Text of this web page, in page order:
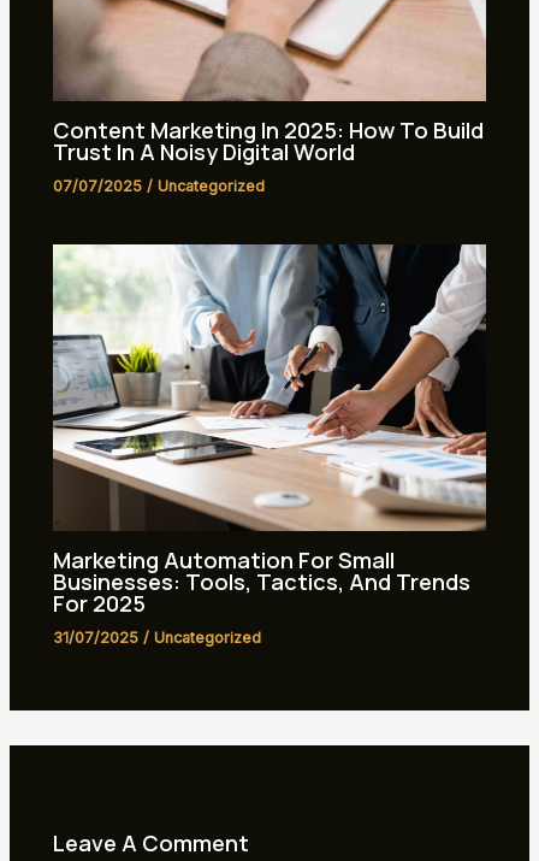
Content Marketing In 2025: How To Build
Trust In A Noisy Digital World
07/07/2025/Uncategorized
Marketing Automation For Small
Businesses: Tools, Tactics, And Trends
For 2025
31/07/2025/Uncategorized
Leave A Comment